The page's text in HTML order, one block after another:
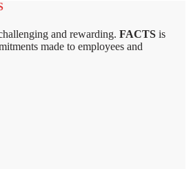
and rewarding. FACTS is
made to employees and